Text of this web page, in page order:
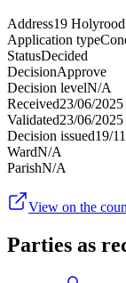
Address19
Application type
StatusDecided
DecisionApprove
Decision levelN/A
Received23/06/2025
Validated23/06/2025
Decision issued19/
WardN/A
ParishN/A
View on the
Parties as